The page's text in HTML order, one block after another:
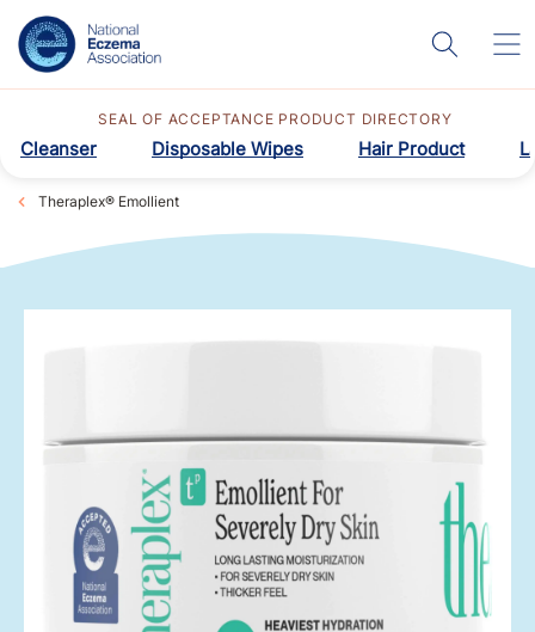
SEAL OF ACCEPTANCE PRODUCT DIRECTORY
Cleanser Disposable Wipes Hair Product
Theraplex® Emollient